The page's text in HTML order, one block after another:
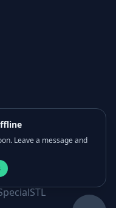
Leave a message and